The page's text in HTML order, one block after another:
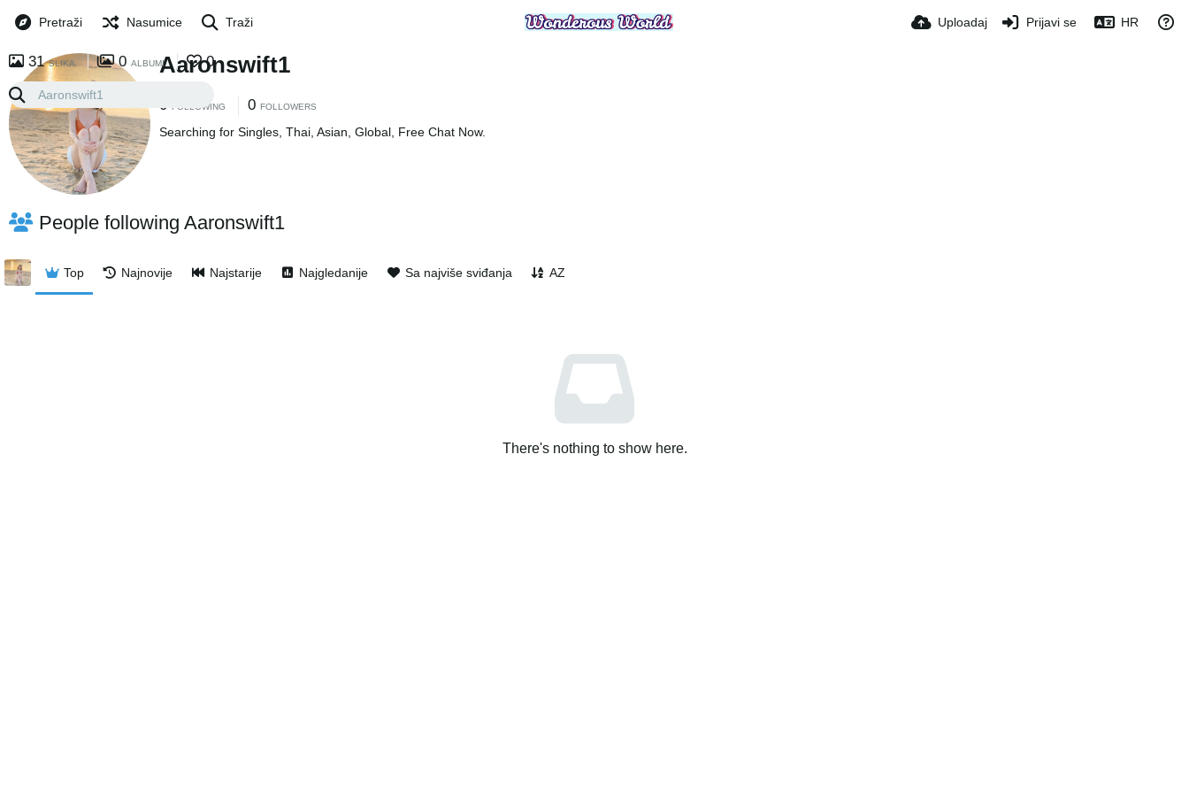
Pretraži Nasumice Traži Uploadaj Prijavi se HR
Aaronswift1
0 FOLLOWING 0 FOLLOWERS
Searching for Singles, Thai, Asian, Global, Free Chat Now.
31 SLIKA 0 ALBUMI 0
People following Aaronswift1
Top Najnovije Najstarije Najgledanije Sa najviše sviđanja AZ
There's nothing to show here.